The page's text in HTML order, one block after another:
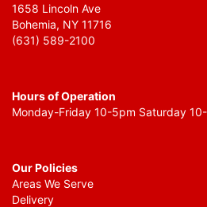
1658 Lincoln Ave
Bohemia, NY 11716
(631) 589-2100
Hours of Operation
Monday-Friday 10-5pm Saturday
Our Policies
Areas We Serve
Delivery